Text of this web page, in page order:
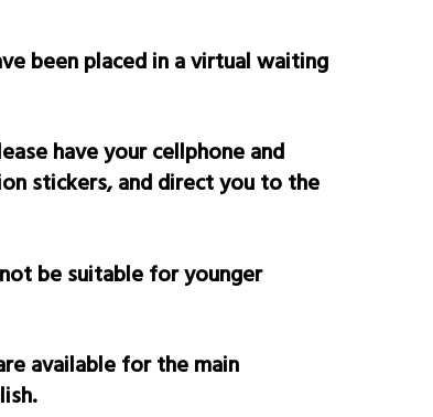
been placed in a virtual waiting
have your cellphone and
stickers, and direct you to the
be suitable for younger
available for the main